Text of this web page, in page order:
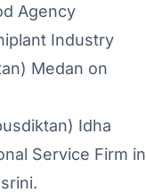
Agency
Industry
Medan on
Idha
Service Firm in